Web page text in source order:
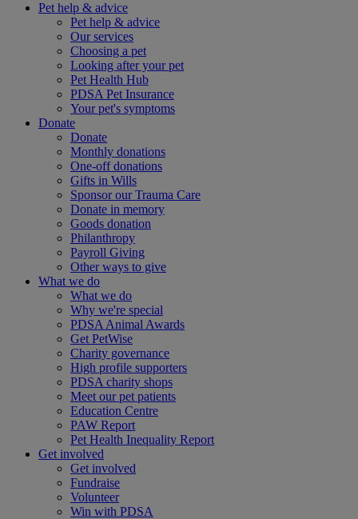
Pet help & advice
Pet help & advice
Our services
Choosing a pet
Looking after your pet
Pet Health Hub
PDSA Pet Insurance
Your pet's symptoms
Donate
Donate
Monthly donations
One-off donations
Gifts in Wills
Sponsor our Trauma Care
Donate in memory
Goods donation
Philanthropy
Payroll Giving
Other ways to give
What we do
What we do
Why we're special
PDSA Animal Awards
Get PetWise
Charity governance
High profile supporters
PDSA charity shops
Meet our pet patients
Education Centre
PAW Report
Pet Health Inequality Report
Get involved
Get involved
Fundraise
Volunteer
Win with PDSA